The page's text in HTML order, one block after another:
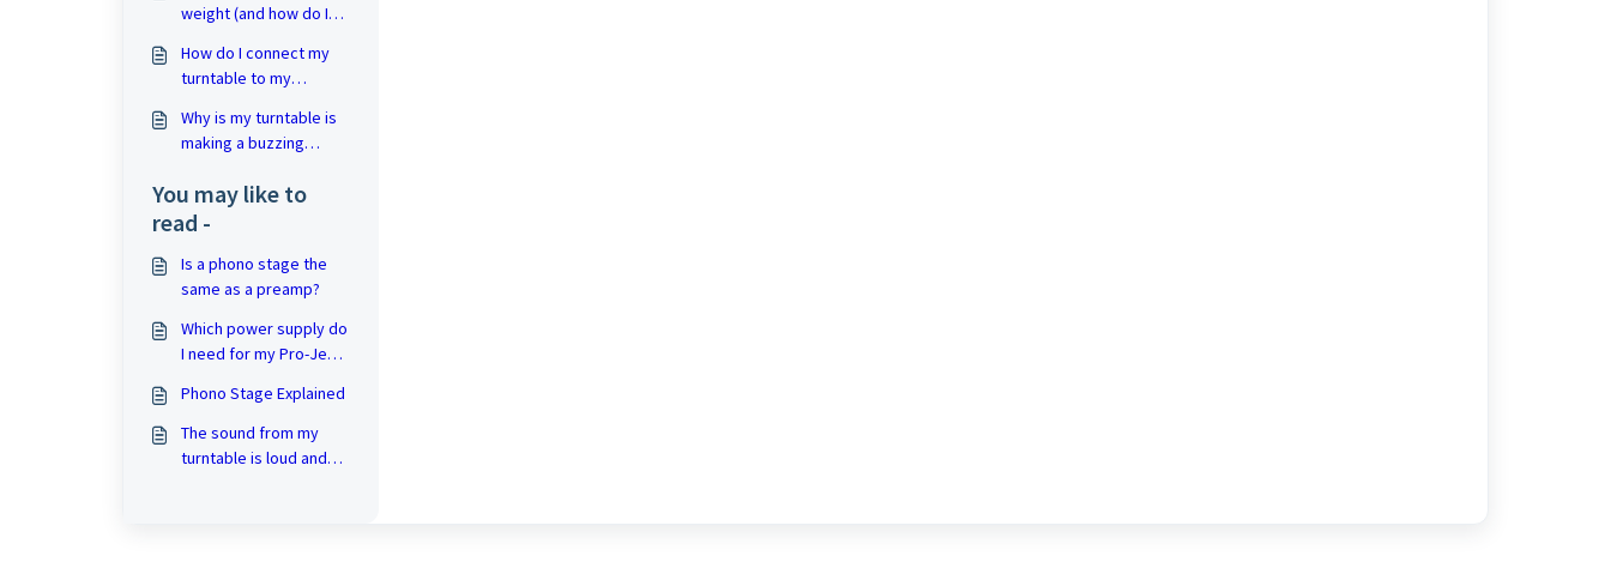
weight (and how do I
How do I connect my
turntable to my
Why is my turntable is
making a buzzing
You may like to
read -
Is a phono stage the
same as a preamp?
Which power supply do
I need for my Pro-Ject
Phono Stage Explained
The sound from my
turntable is loud and